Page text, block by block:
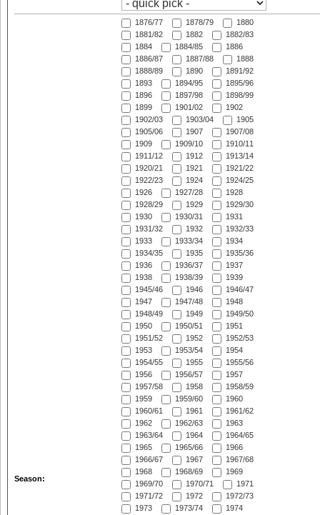
Season:
1876/77 1878/79
1880
1881/82
1882
1882/83
1884
1884/85
1886
1886/87
1887/88
1888
1888/89
1890
1891/92
1893
1894/95
1895/96
1896
1897/98
1898/99
1899
1901/02
1902
1902/03
1903/04
1905
1905/06
1907
1907/08
1909
1909/10
1910/11
1911/12
1912
1913/14
1920/21
1921
1921/22
1922/23
1924
1924/25
1926
1927/28
1928
1928/29
1929
1929/30
1930
1930/31
1931
1931/32
1932
1932/33
1933
1933/34
1934
1934/35
1935
1935/36
1936
1936/37
1937
1938
1938/39
1939
1945/46
1946
1946/47
1947
1947/48
1948
1948/49
1949
1949/50
1950
1950/51
1951
1951/52
1952
1952/53
1953
1953/54
1954
1954/55
1955
1955/56
1956
1956/57
1957
1957/58
1958
1958/59
1959
1959/60
1960
1960/61
1961
1961/62
1962
1962/63
1963
1963/64
1964
1964/65
1965
1965/66
1966
1966/67
1967
1967/68
1968
1968/69
1969
1969/70
1970/71
1971
1971/72
1972
1972/73
1973
1973/74
1974